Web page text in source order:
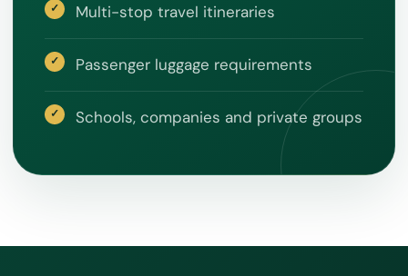
Multi-stop travel itineraries
Passenger luggage requirements
Schools, companies and private groups